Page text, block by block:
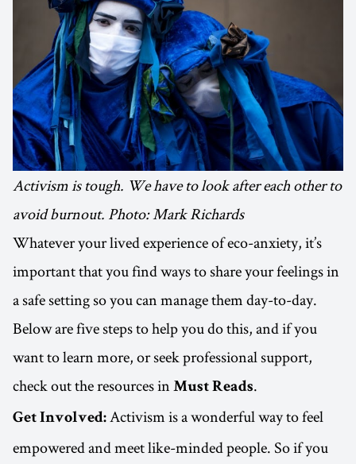
Activism is tough. We have to look after each other to
avoid burnout. Photo: Mark Richards
Whatever your lived experience of eco-anxiety, it’s
important that you find ways to share your feelings in
a safe setting so you can manage them day-to-day.
Below are five steps to help you do this, and if you
want to learn more, or seek professional support,
check out the resources in Must Reads.
Get Involved: Activism is a wonderful way to feel
empowered and meet like-minded people. So if you